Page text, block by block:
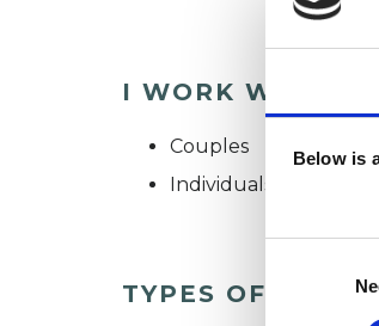
Below is
I WORK WITH
Couples
Individuals
TYPES OF